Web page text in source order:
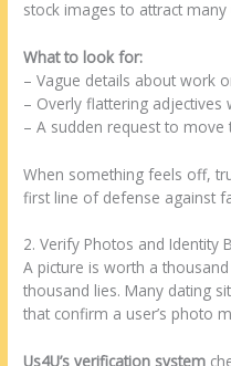
stock images to attract many
What to look for:
– Vague details about work
– Overly flattering adjectives
– A sudden request to
When something feels off,
first line of defense against
2. Verify Photos and Identity
A picture is worth a
thousand lies. Many dating
that confirm a user’s photo
Us4U’s verification system